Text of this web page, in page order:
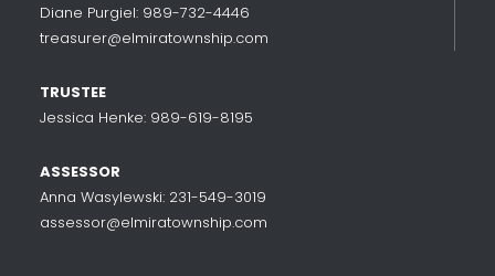
Diane Purgiel: 989-732-4446
treasurer@elmiratownship.com
TRUSTEE
Jessica Henke: 989-619-8195
ASSESSOR
Anna Wasylewski: 231-549-3019
assessor@elmiratownship.com